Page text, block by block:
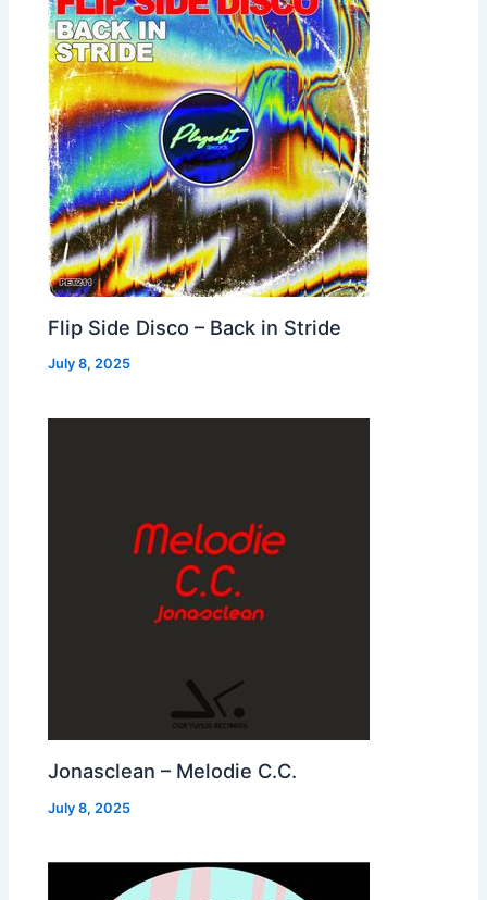
Flip Side Disco – Back in Stride
July 8, 2025
Jonasclean – Melodie C.C.
July 8, 2025